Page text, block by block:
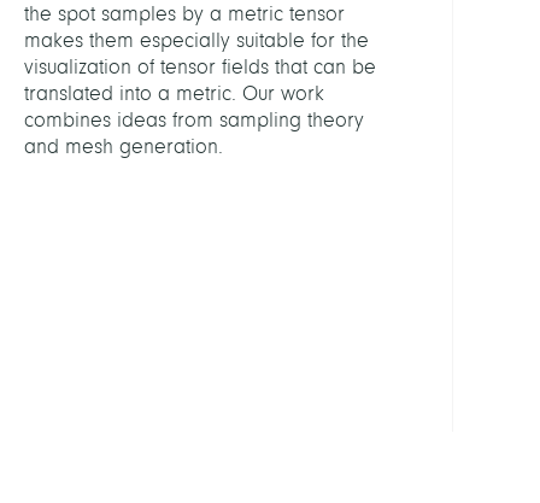
the spot samples by a metric tensor
makes them especially suitable for the
visualization of tensor fields that can be
translated into a metric. Our work
combines ideas from sampling theory
and mesh generation.